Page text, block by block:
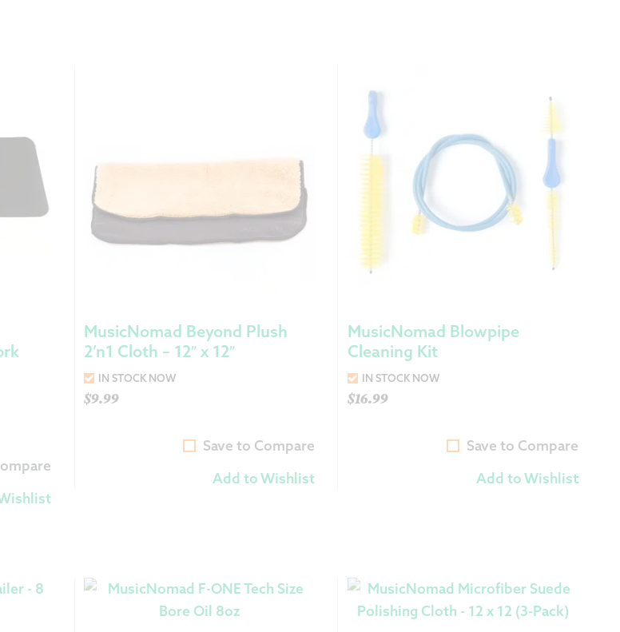
MusicNomad Beyond Plush
2’n1 Cloth – 12″ x 12″
IN STOCK NOW
$9.99
Save to Compare
Add to Wishlist
MusicNomad Blowpipe
Cleaning Kit
IN STOCK NOW
$16.99
Save to Compare
Add to Wishlist